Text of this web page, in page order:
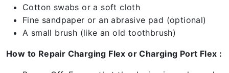
Cotton swabs or a soft cloth
Fine sandpaper or an abrasive pad (optional)
A small brush (like an old toothbrush)
How to Repair Charging Flex or Charging Port Flex :